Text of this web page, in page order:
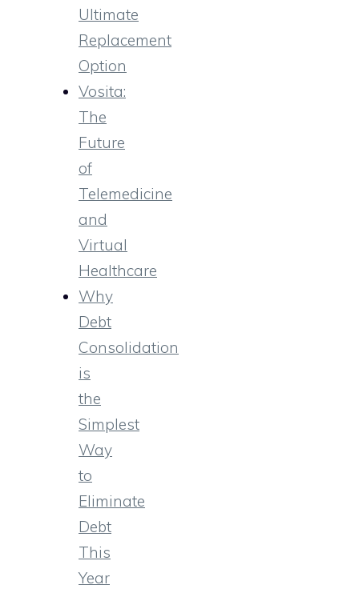
Ultimate
Replacement
Option
Vosita:
The
Future
of
Telemedicine
and
Virtual
Healthcare
Why
Debt
Consolidation
is
the
Simplest
Way
to
Eliminate
Debt
This
Year